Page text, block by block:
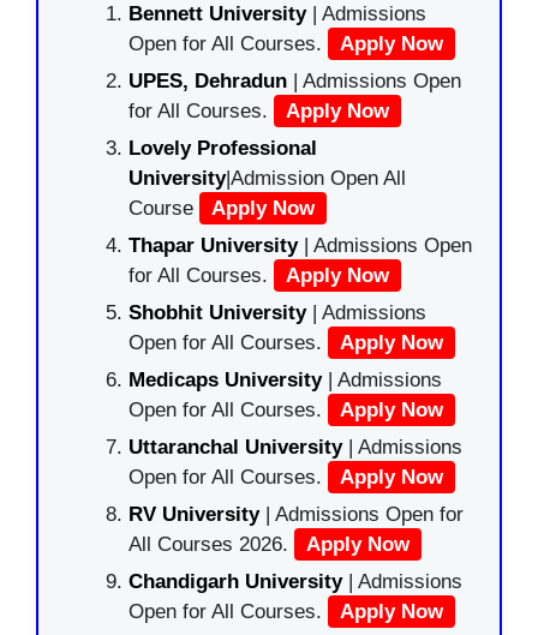
Bennett University| Admissions
Open for All Courses.
Apply Now
UPES, Dehradun | Admissions Open
for All Courses.
Apply Now
Lovely Professional
University|Admission Open All
Course
Apply Now
Thapar University| Admissions Open
for All Courses.
Apply Now
Shobhit University| Admissions
Open for All Courses.
Apply Now
Medicaps University| Admissions
Open for All Courses.
Apply Now
Uttaranchal University| Admissions
Open for All Courses.
Apply Now
RV University| Admissions Open for
All Courses 2026.
Apply Now
Chandigarh University| Admissions
Open for All Courses.
Apply Now